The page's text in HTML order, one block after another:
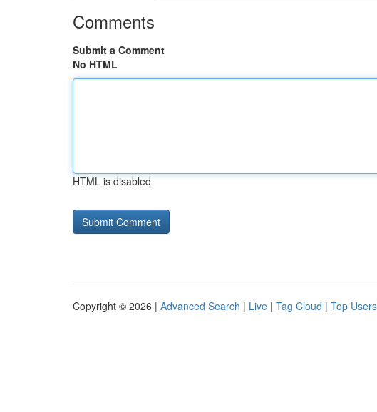
Comments
Submit a Comment
No HTML
HTML is disabled
Copyright © 2026 | Advanced Search | Live | Tag Cloud | Top Users